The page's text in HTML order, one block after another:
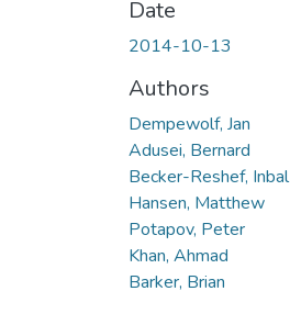
Date
2014-10-13
Authors
Dempewolf, Jan
Adusei, Bernard
Becker-Reshef, Inbal
Hansen, Matthew
Potapov, Peter
Khan, Ahmad
Barker, Brian